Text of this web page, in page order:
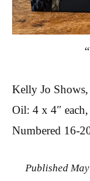
Kelly Jo Shows,
Oil: 4 x 4″ each,
Numbered 16-
Published